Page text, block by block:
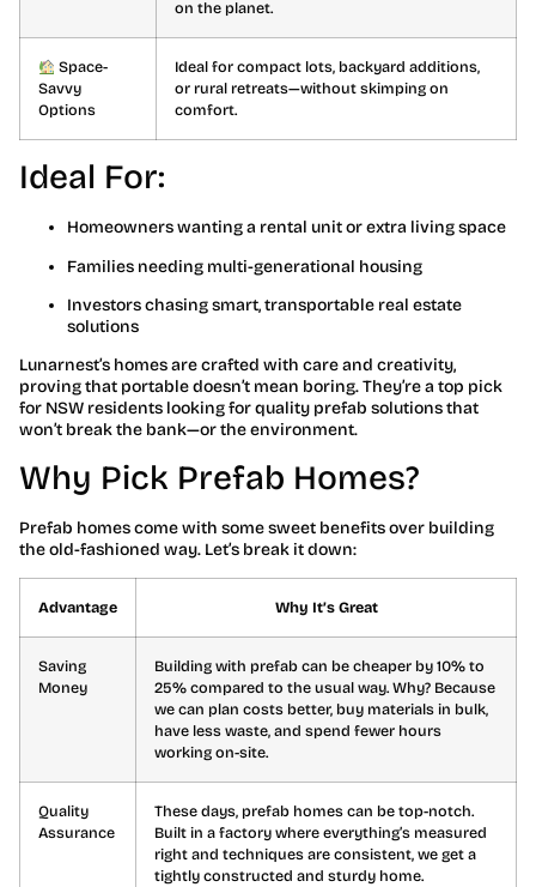
on the planet.
Space-
Savvy
Options
Ideal for compact lots, backyard additions,
or rural retreats—without skimping on
comfort.
Ideal For:
Homeowners wanting a rental unit or extra living space
Families needing multi-generational housing
Investors chasing smart, transportable real estate
solutions
Lunarnest’s homes are crafted with care and creativity,
proving that portable doesn’t mean boring. They’re a top pick
for NSW residents looking for quality prefab solutions that
won’t break the bank—or the environment.
Why Pick Prefab Homes?
Prefab homes come with some sweet benefits over building
the old-fashioned way. Let’s break it down:
Advantage Why It’s Great
Saving
Money
Building with prefab can be cheaper by 10% to
25% compared to the usual way. Why? Because
we can plan costs better, buy materials in bulk,
have less waste, and spend fewer hours
working on-site.
Quality
Assurance
These days, prefab homes can be top-notch.
Built in a factory where everything’s measured
right and techniques are consistent, we get a
tightly constructed and sturdy home.